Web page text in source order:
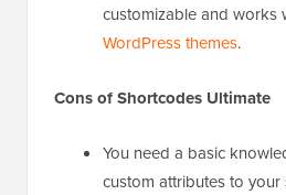
customizable and works
WordPress themes.
Cons of Shortcodes Ultimate
You need a basic
custom attributes to